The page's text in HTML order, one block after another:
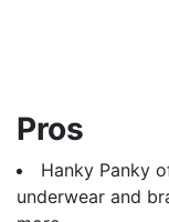
Pros
Hanky Panky
underwear and